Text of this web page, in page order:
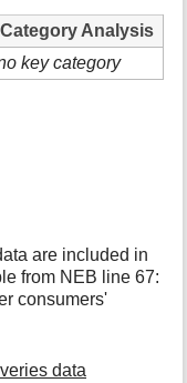
Analysis
key category
are included in
from NEB line 67:
consumers'
data